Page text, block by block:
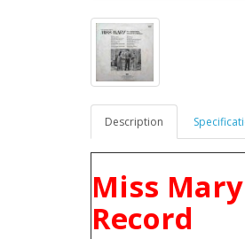
Description
Miss
Record